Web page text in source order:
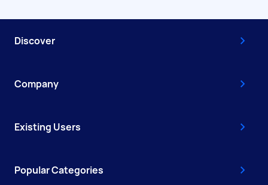
Discover
Company
Existing Users
Popular Categories